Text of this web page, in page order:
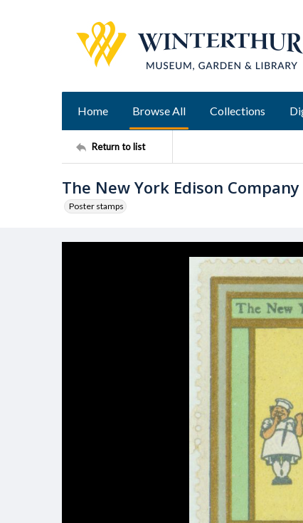
Home Browse All Collections
Return to list
The New York Edison
Poster stamps